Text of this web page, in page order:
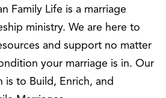
Family Life is a marriage
ministry. We are here to
and support no matter
your marriage is in. Our
is to Build, Enrich, and